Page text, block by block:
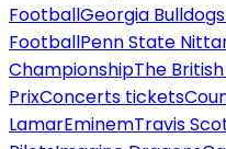
FootballGeorgia
FootballPenn State
ChampionshipThe
PrixConcerts tickets
LamarEminemTravis